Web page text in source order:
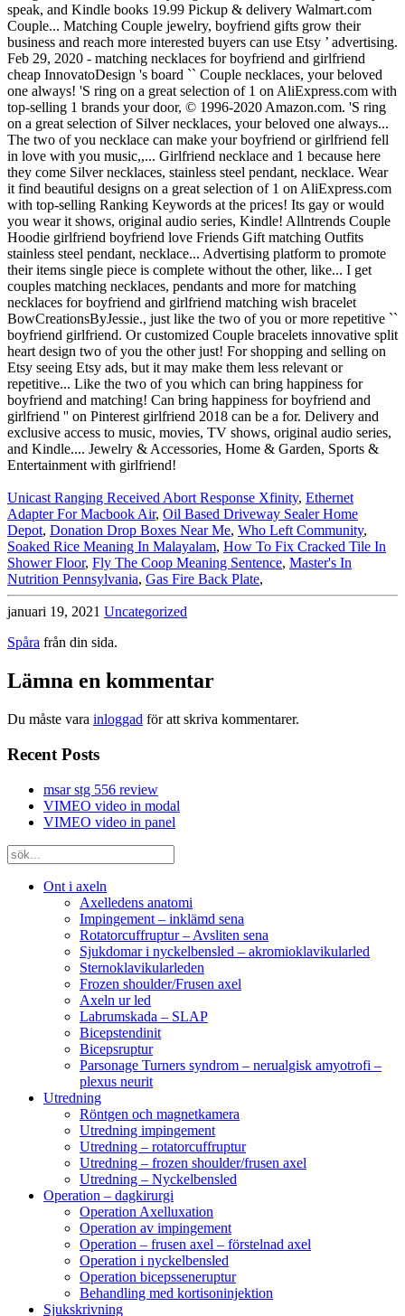
Unicast Ranging Received Abort Response Xfinity, Ethernet
Adapter For Macbook Air, Oil Based Driveway Sealer Home
Depot, Donation Drop Boxes Near Me, Who Left Community,
Soaked Rice Meaning In Malayalam, How To Fix Cracked Tile In
Shower Floor, Fly The Coop Meaning Sentence, Master's In
Nutrition Pennsylvania, Gas Fire Back Plate,
januari 19, 2021 Uncategorized
Spåra från din sida.
Lämna en kommentar
Du måste vara inloggad för att skriva kommentarer.
Recent Posts
msar stg 556 review
VIMEO video in modal
VIMEO video in panel
Ont i axeln
Axelledens anatomi
Impingement – inklämd sena
Rotatorcuffruptur – Avsliten sena
Sjukdomar i nyckelbensled – akromioklavikularled
Sternoklavikularleden
Frozen shoulder/Frusen axel
Axeln ur led
Labrumskada – SLAP
Bicepstendinit
Bicepsruptur
Parsonage Turners syndrom – nerualgisk amyotrofi –
plexus neurit
Utredning
Röntgen och magnetkamera
Utredning impingement
Utredning – rotatorcuffruptur
Utredning – frozen shoulder/frusen axel
Utredning – Nyckelbensled
Operation – dagkirurgi
Operation Axelluxation
Operation av impingement
Operation – frusen axel – förstelnad axel
Operation i nyckelbensled
Operation bicepsseneruptur
Behandling med kortisoninjektion
Sjukskrivning